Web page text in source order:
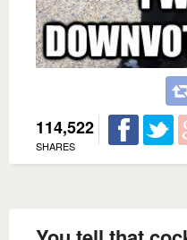
114,522
SHARES